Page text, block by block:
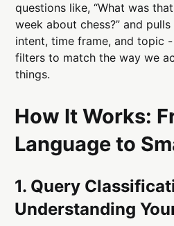
questions like, “What was
week about chess?” and
intent, time frame, and topic
filters to match the way we
things.
How It Works:
Language to
1. Query
Understanding